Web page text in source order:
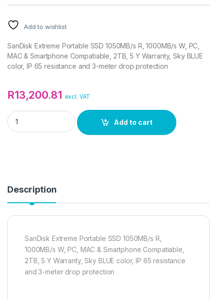
Add to wishlist
SanDisk Extreme Portable SSD 1050MB/s R, 1000MB/s W, PC,
MAC & Smartphone Compatiable, 2TB, 5 Y Warranty, Sky BLUE
color, IP 65 resistance and 3-meter drop protection
R13,200.81 excl. VAT
SanDisk Extreme Portable SSD 1050MB/s R, 1000MB/s W,
Add to cart
Description
SanDisk Extreme Portable SSD 1050MB/s R,
1000MB/s W, PC, MAC & Smartphone Compatiable,
2TB, 5 Y Warranty, Sky BLUE color, IP 65 resistance
and 3-meter drop protection